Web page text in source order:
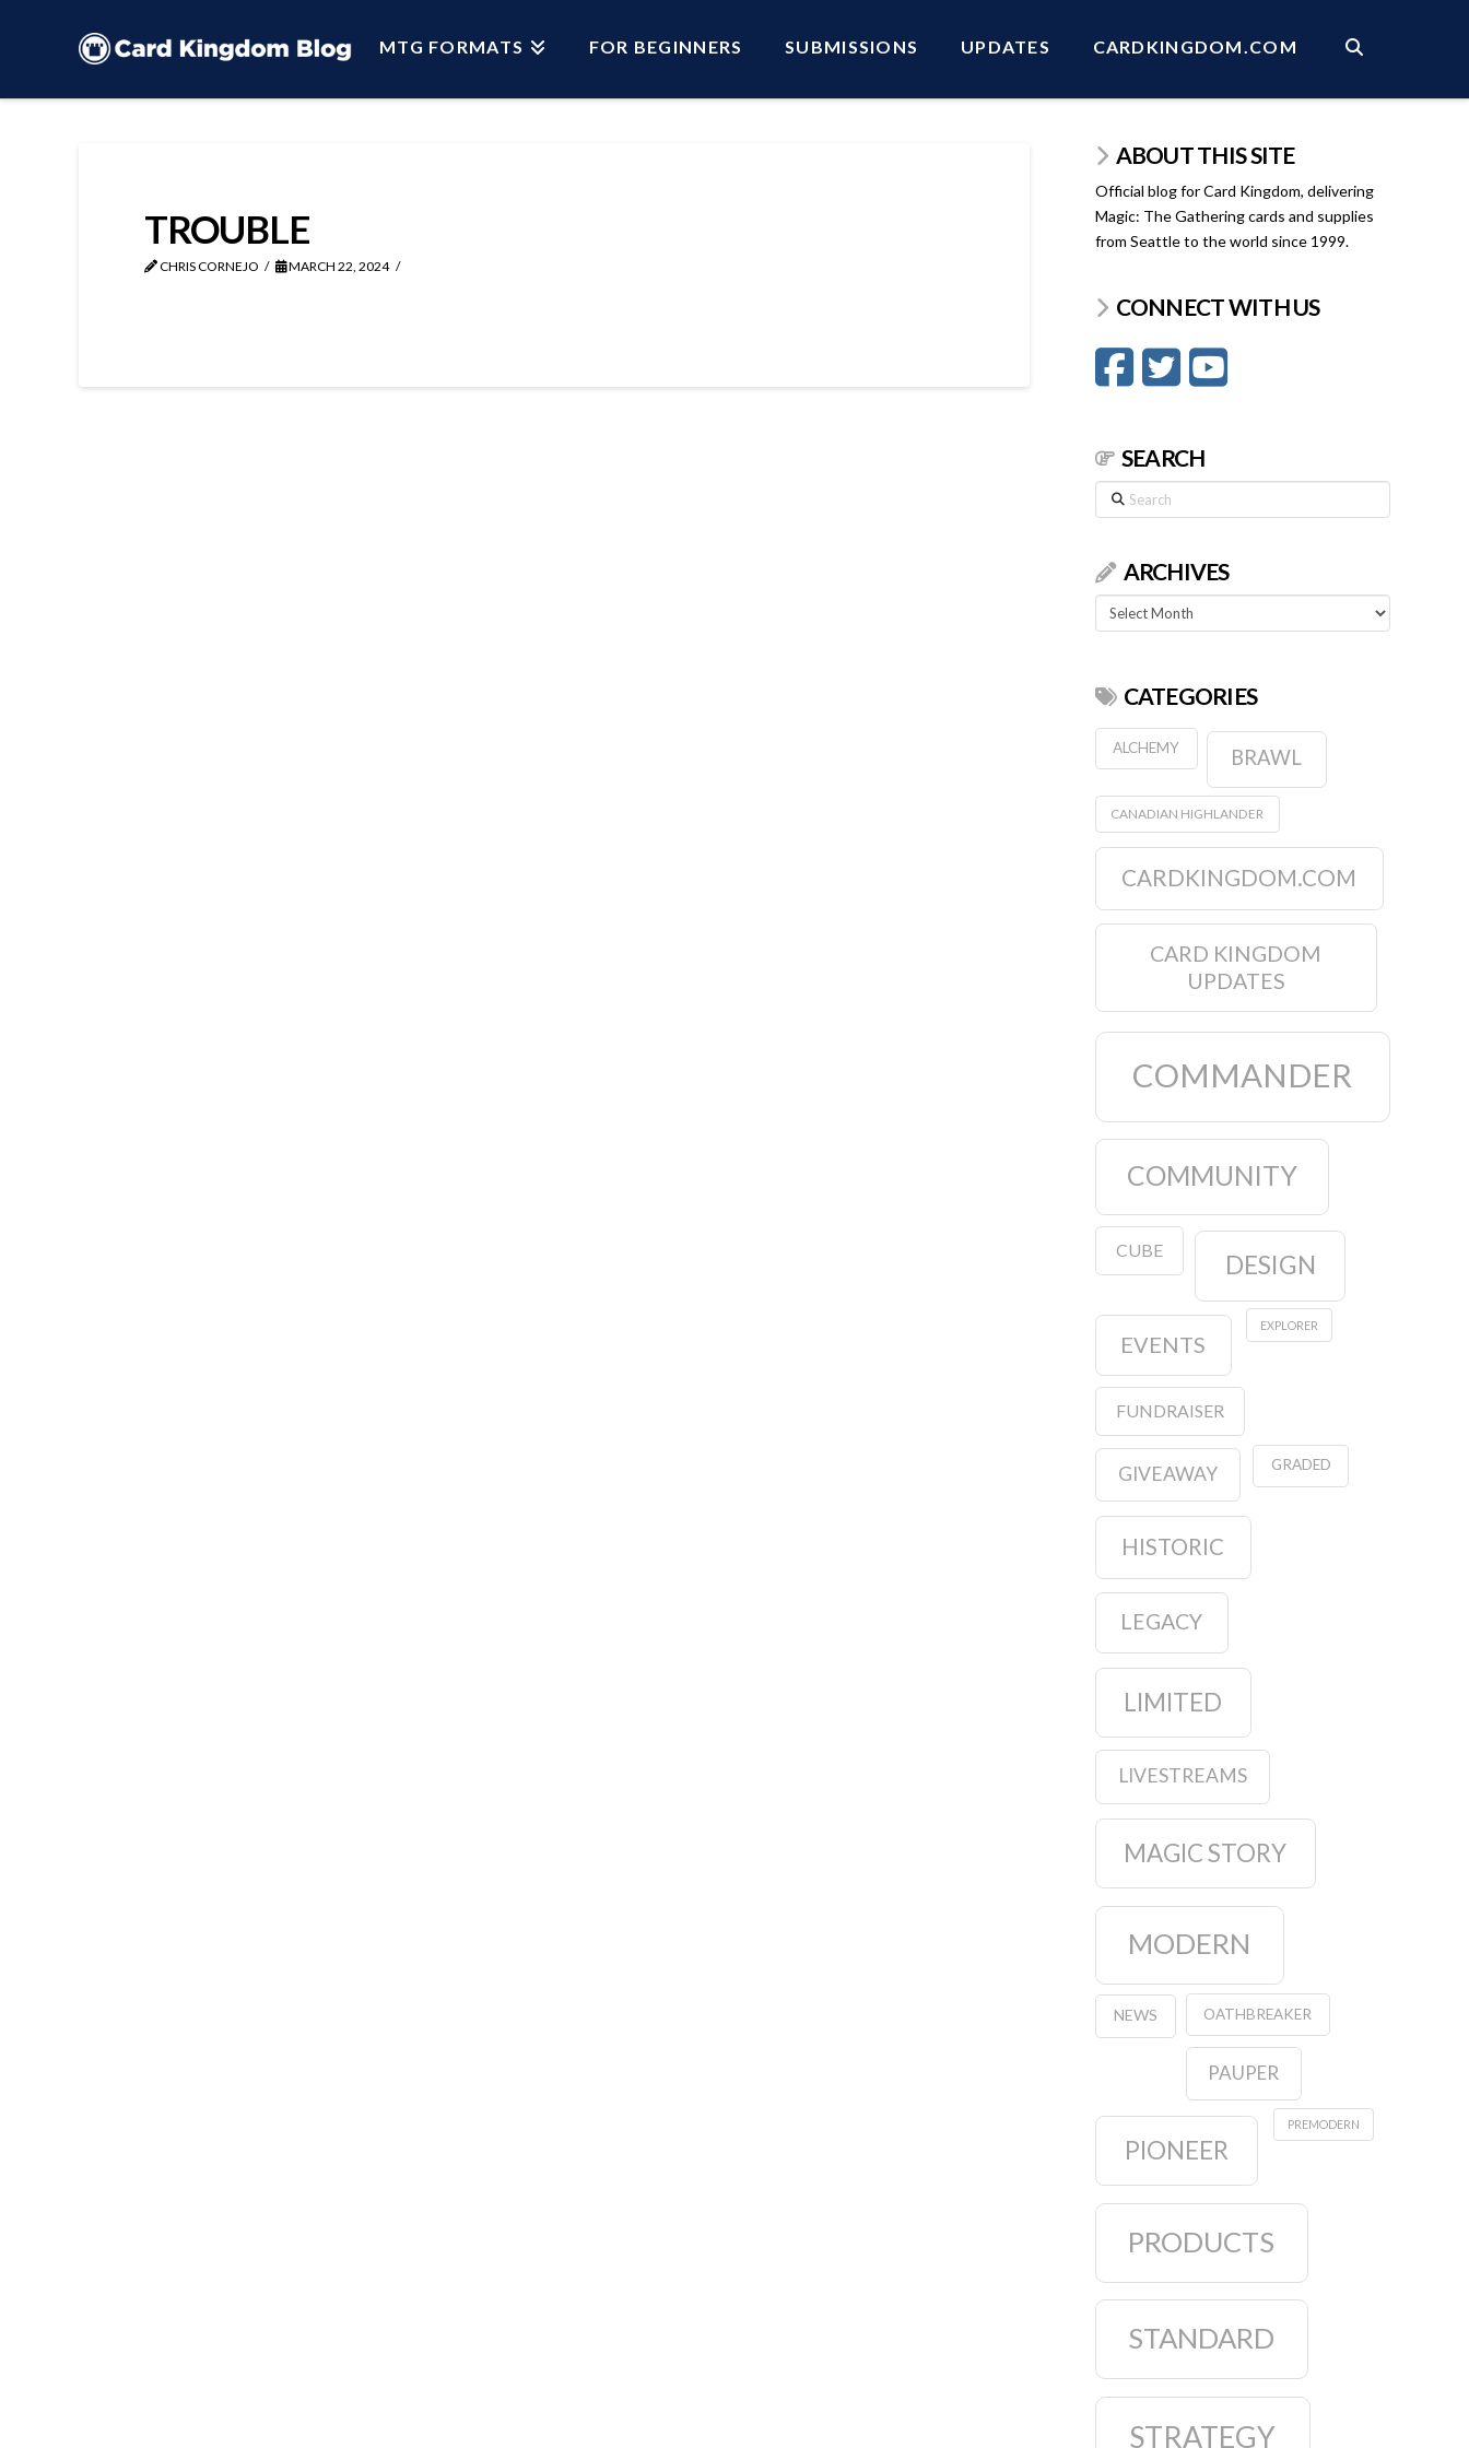
MTG FORMATS FOR BEGINNERS SUBMISSIONS UPDATES CARDKINGDOM.COM
TROUBLE
CHRIS CORNEJO MARCH 22, 2024
ABOUT THIS SITE
Official blog for Card Kingdom, delivering
Magic: The Gathering cards and supplies
from Seattle to the world since 1999.
CONNECT WITH US
SEARCH
Search
ARCHIVES
Archives
CATEGORIES
ALCHEMY BRAWL
CANADIAN HIGHLANDER
CARDKINGDOM.COM
CARD KINGDOM
UPDATES
COMMANDER
COMMUNITY
CUBE DESIGN
EVENTS
EXPLORER
FUNDRAISER
GIVEAWAY GRADED
HISTORIC
LEGACY
LIMITED
LIVESTREAMS
MAGIC STORY
MODERN
NEWS OATHBREAKER
PAUPER
PIONEER
PREMODERN
PRODUCTS
STANDARD
STRATEGY